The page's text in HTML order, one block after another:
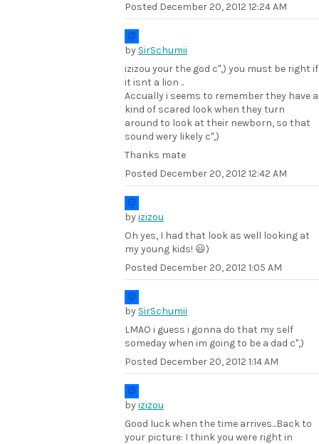
Posted December 20, 2012 12:24 AM
by SirSchumii
izizou your the god c",) you must be right if
it isnt a lion ..
Accually i seems to remember they have a
kind of scared look when they turn
around to look at their newborn, so that
sound wery likely c",)
Thanks mate
Posted December 20, 2012 12:42 AM
byizizou
Oh yes, I had that look as well looking at
my young kids! 😃)
Posted December 20, 2012 1:05 AM
by SirSchumii
LMAO i guess i gonna do that my self
someday when im going to be a dad c",)
Posted December 20, 2012 1:14 AM
byizizou
Good luck when the time arrives...Back to
your picture: I think you were right in